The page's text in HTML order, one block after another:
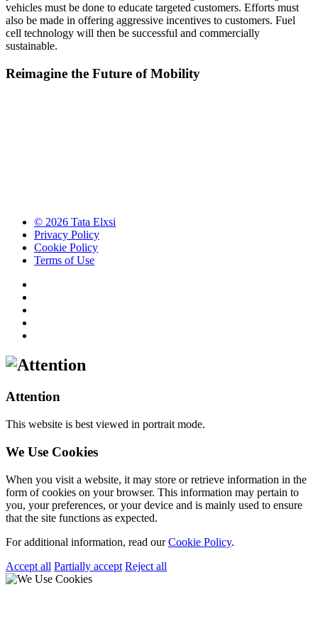
vehicles must be done to educate targeted customers. Efforts must
also be made in offering aggressive incentives to customers. Fuel
cell technology will then be successful and commercially
sustainable.
Reimagine the Future of Mobility
© 2026 Tata Elxsi
Privacy Policy
Cookie Policy
Terms of Use
Attention
This website is best viewed in portrait mode.
We Use Cookies
When you visit a website, it may store or retrieve information in the
form of cookies on your browser. This information may pertain to
you, your preferences, or your device and is mainly used to ensure
that the site functions as expected.
For additional information, read ourCookie Policy.
Accept all Partially accept Reject all